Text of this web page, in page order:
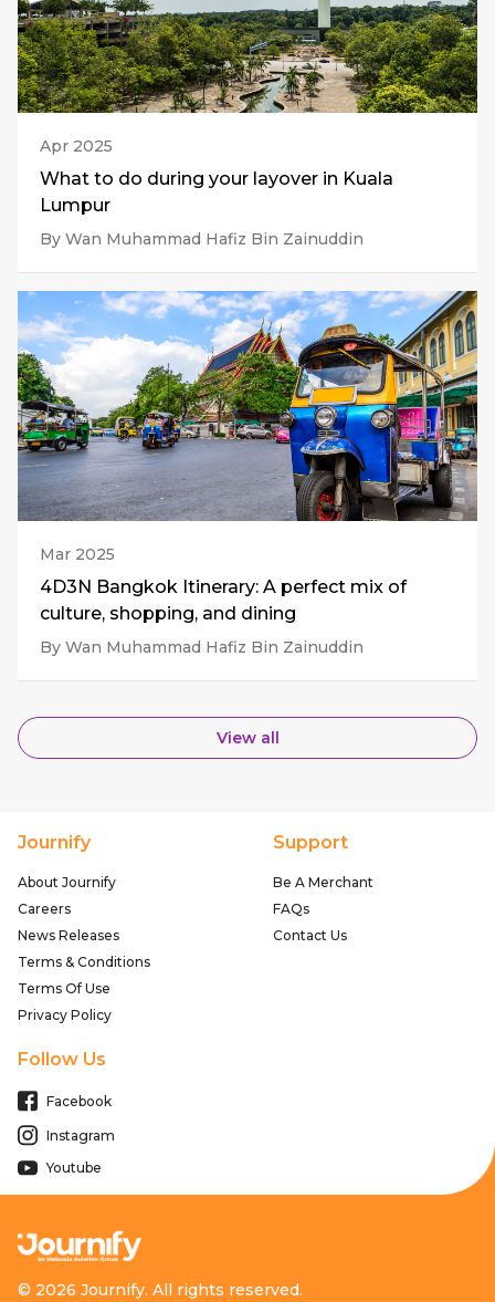
Apr 2025
What to do during your layover in Kuala
Lumpur
By Wan Muhammad Hafiz Bin Zainuddin
Mar 2025
4D3N Bangkok Itinerary: A perfect mix of
culture, shopping, and dining
By Wan Muhammad Hafiz Bin Zainuddin
View all
Journify
About Journify
Careers
News Releases
Terms & Conditions
Terms Of Use
Privacy Policy
Support
Be A Merchant
FAQs
Contact Us
Follow Us
Facebook
Instagram
Youtube
© 2026 Journify. All rights reserved.